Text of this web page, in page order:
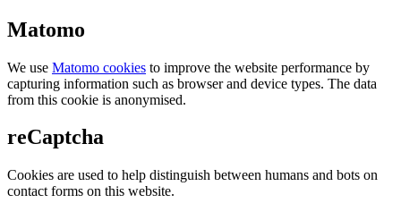
Matomo
We use Matomo cookies to improve the website performance by
capturing information such as browser and device types. The data
from this cookie is anonymised.
reCaptcha
Cookies are used to help distinguish between humans and bots on
contact forms on this website.